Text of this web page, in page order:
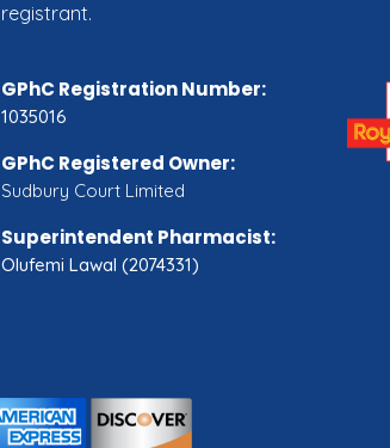
registrant.
GPhC Registration Number:
1035016
GPhC Registered Owner:
Sudbury Court Limited
Superintendent Pharmacist:
Olufemi Lawal (2074331)